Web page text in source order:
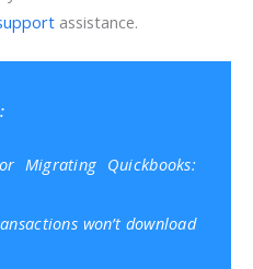
assistance.
Migrating Quickbooks:
won’t download